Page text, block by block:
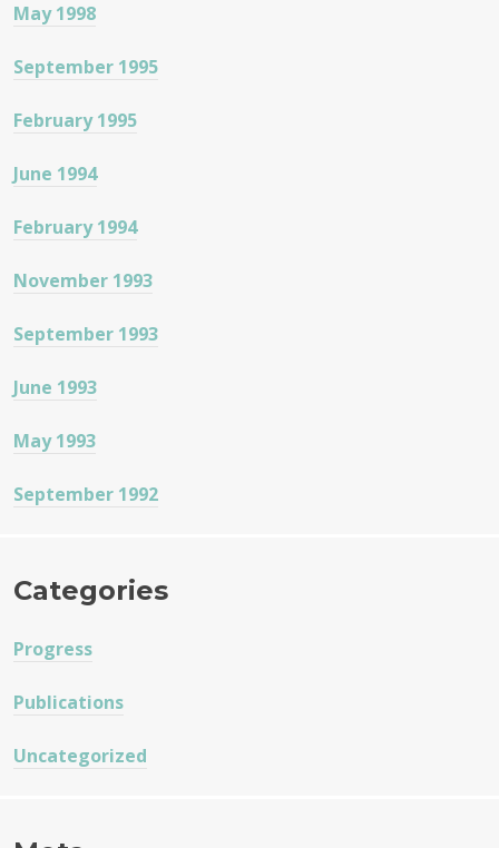
May 1998
September 1995
February 1995
June 1994
February 1994
November 1993
September 1993
June 1993
May 1993
September 1992
Categories
Progress
Publications
Uncategorized